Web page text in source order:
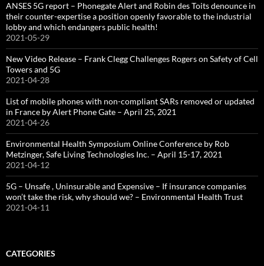
ANSES 5G report – Phonegate Alert and Robin des Toits denounce in
their counter-expertise a position openly favorable to the industrial
lobby and which endangers public health!
2021-05-29
New Video Release – Frank Clegg Challenges Rogers on Safety of Cell
Towers and 5G
2021-04-28
List of mobile phones with non-compliant SARs removed or updated
in France by Alert Phone Gate – April 25, 2021
2021-04-26
Environmental Health Symposium Online Conference by Rob
Metzinger, Safe Living Technologies Inc. – April 15-17, 2021
2021-04-12
5G – Unsafe , Uninsurable and Expensive – If insurance companies
won’t take the risk, why should we? – Environmental Health Trust
2021-04-11
CATEGORIES